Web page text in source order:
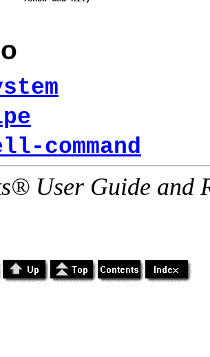
command
User Guide and